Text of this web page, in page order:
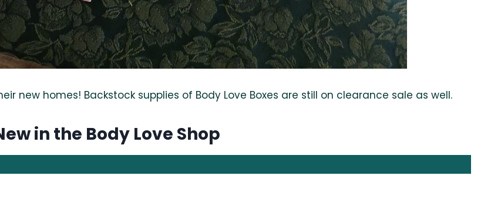
new homes! Backstock supplies of Body Love Boxes are still on clearance sale as well.
in the Body Love Shop